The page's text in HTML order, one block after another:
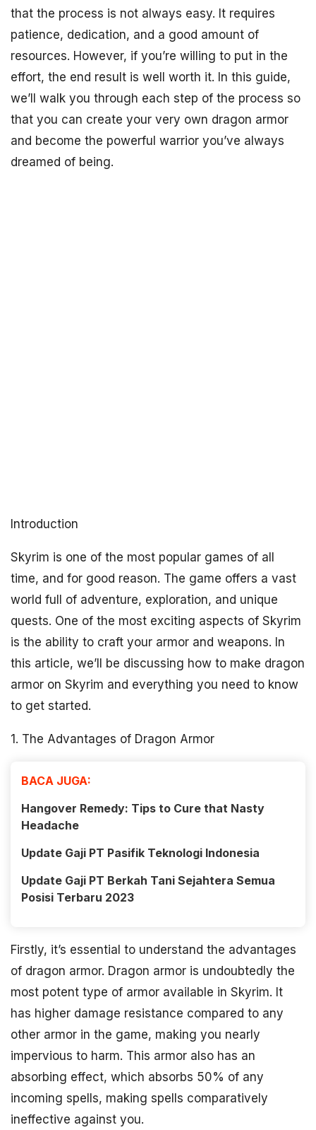
that the process is not always easy. It requires
patience, dedication, and a good amount of
resources. However, if you’re willing to put in the
effort, the end result is well worth it. In this guide,
we’ll walk you through each step of the process so
that you can create your very own dragon armor
and become the powerful warrior you’ve always
dreamed of being.
Introduction
Skyrim is one of the most popular games of all
time, and for good reason. The game offers a vast
world full of adventure, exploration, and unique
quests. One of the most exciting aspects of Skyrim
is the ability to craft your armor and weapons. In
this article, we’ll be discussing how to make dragon
armor on Skyrim and everything you need to know
to get started.
1. The Advantages of Dragon Armor
BACA JUGA:
Hangover Remedy: Tips to Cure that Nasty
Headache
Update Gaji PT Pasifik Teknologi Indonesia
Update Gaji PT Berkah Tani Sejahtera Semua
Posisi Terbaru 2023
Firstly, it’s essential to understand the advantages
of dragon armor. Dragon armor is undoubtedly the
most potent type of armor available in Skyrim. It
has higher damage resistance compared to any
other armor in the game, making you nearly
impervious to harm. This armor also has an
absorbing effect, which absorbs 50% of any
incoming spells, making spells comparatively
ineffective against you.